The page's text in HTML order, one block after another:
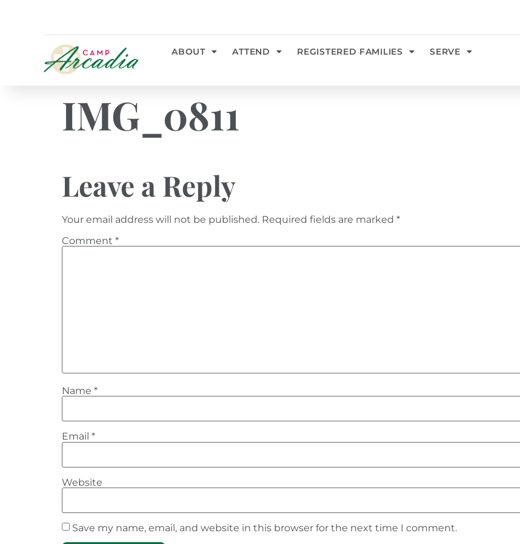
ABOUT ATTEND REGISTERED FAMILIES SERVE
IMG_0811
Leave a Reply
Your email address will not be published. Required fields are marked *
Comment *
Name *
Email *
Website
Save my name, email, and website in this browser for the next time I comment.